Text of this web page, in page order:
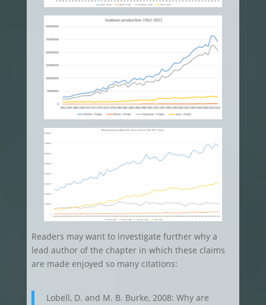
Readers may want to investigate further why a
lead author of the chapter in which these claims
are made enjoyed so many citations:
Lobell, D. and M. B. Burke, 2008: Why are